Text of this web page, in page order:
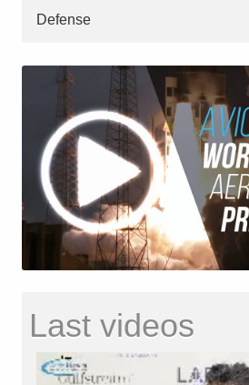
Defense
Last videos